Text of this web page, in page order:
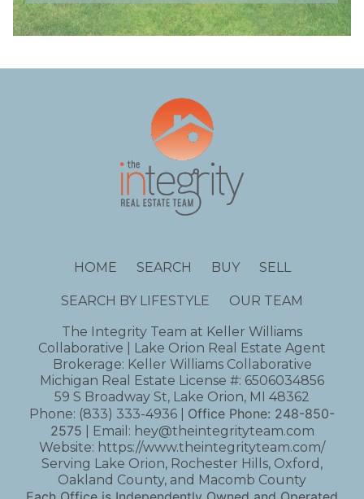
HOME SEARCH BUY SELL
SEARCH BY LIFESTYLE
OUR TEAM
The Integrity Team at Keller Williams
Collaborative | Lake Orion Real Estate Agent
Brokerage: Keller Williams Collaborative
Michigan Real Estate License #: 6506034856
59 S Broadway St, Lake Orion, MI 48362
Phone: (833) 333-4936 Office Phone: 248-850-
2575 | Email: hey@theintegrityteam.com
Website: https://www.theintegrityteam.com/
Serving Lake Orion, Rochester Hills, Oxford,
Oakland County, and Macomb County